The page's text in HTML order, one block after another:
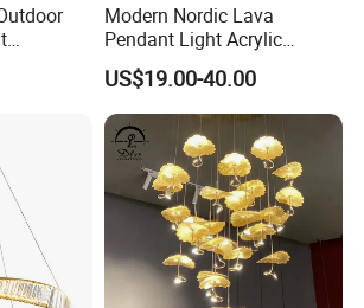
Modern Nordic Lava
Pendant Light Acrylic
Colorful Globe Hanging
Pendant Lamp for Living
Room Dining Room Hotel
Project Decor (ZY-RD8029)
US$19.00-40.00